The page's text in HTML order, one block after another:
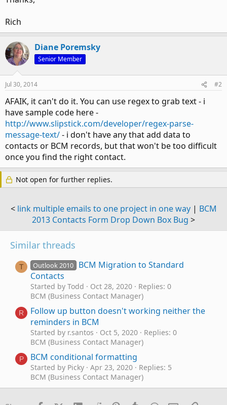
Rich
Diane Poremsky
Senior Member
Jul 30, 2014 #2
AFAIK, it can't do it. You can use regex to grab text - i
have sample code here -
http://www.slipstick.com/developer/regex-parse-
message-text/- i don't have any that add data to
contacts or BCM records, but that won't be too difficult
once you find the right contact.
Not open for further replies.
< link multiple emails to one project in one way| BCM
2013 Contacts Form Drop Down Box Bug >
Similar threads
T Outlook 2010
BCM Migration to Standard
Contacts
Started by Todd Oct 28, 2020
Replies: 0
BCM (Business Contact Manager)
R
Follow up button doesn't working neither the
reminders in BCM
Started by r.santos Oct 5, 2020
Replies: 0
BCM (Business Contact Manager)
P BCM conditional formatting
Started by Picky Apr 23, 2020
Replies: 5
BCM (Business Contact Manager)
Outlook Business Contact Manager with SQL